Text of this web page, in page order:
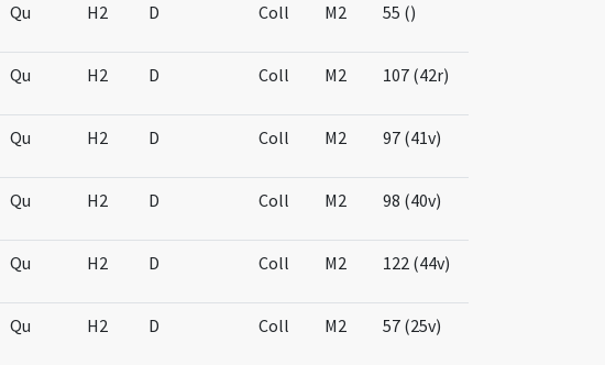
Qu H2 D Coll M2 55 ()
Qu H2 D Coll M2 107 (42r)
Qu H2 D Coll M2 97 (41v)
Qu H2 D Coll M2 98 (40v)
Qu H2 D Coll M2 122 (44v)
Qu H2 D Coll M2 57 (25v)